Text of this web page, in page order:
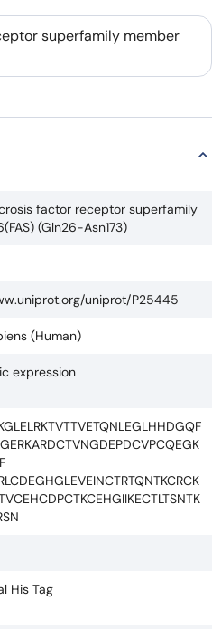
State
factor receptor superfamily
(Gln26-Asn173)
uniprot/P25445
(Human)
expression
His Tag